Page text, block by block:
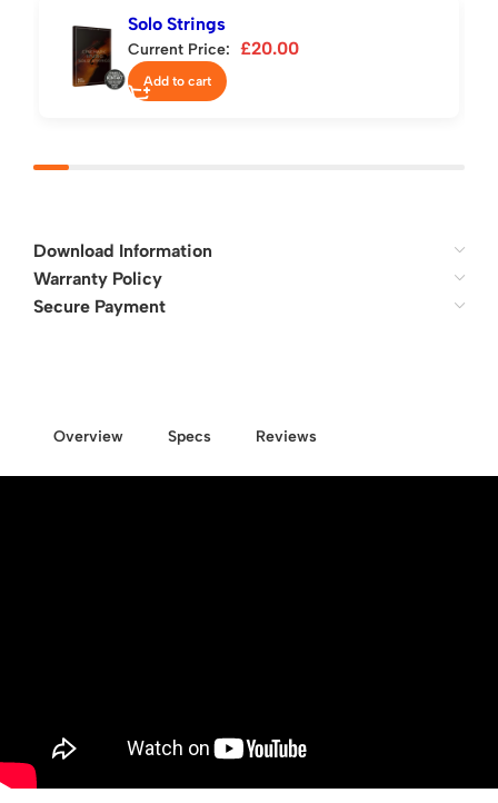
Solo Strings
Current Price: £20.00
Add to cart
Download Information
Warranty Policy
Secure Payment
Overview Specs Reviews